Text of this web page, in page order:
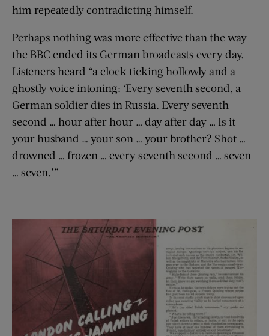
him repeatedly contradicting himself.
Perhaps nothing was more effective than the way
the BBC ended its German broadcasts every day.
Listeners heard “a clock ticking hollowly and a
ghostly voice intoning: ‘Every seventh second, a
German soldier dies in Russia. Every seventh
second … hour after hour … day after day … Is it
your husband … your son … your brother? Shot …
drowned … frozen … every seventh second … seven
… seven.’”